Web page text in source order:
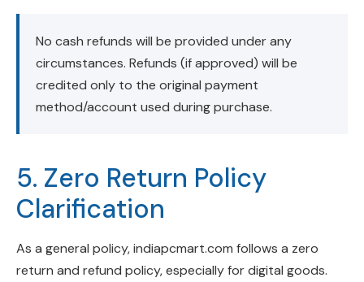
No cash refunds will be provided under any
circumstances. Refunds (if approved) will be
credited only to the original payment
method/account used during purchase.
5. Zero Return Policy
Clarification
As a general policy, indiapcmart.com follows a zero
return and refund policy, especially for digital goods.